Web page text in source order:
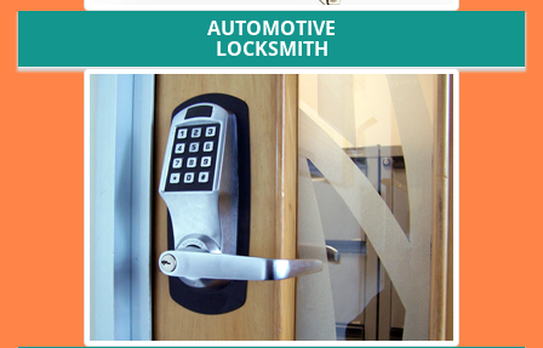
AUTOMOTIVE
LOCKSMITH